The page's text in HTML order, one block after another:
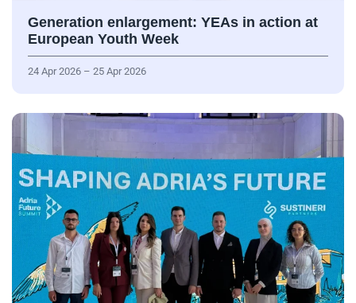
Generation enlargement: YEAs in action at
European Youth Week
24 Apr 2026 – 25 Apr 2026